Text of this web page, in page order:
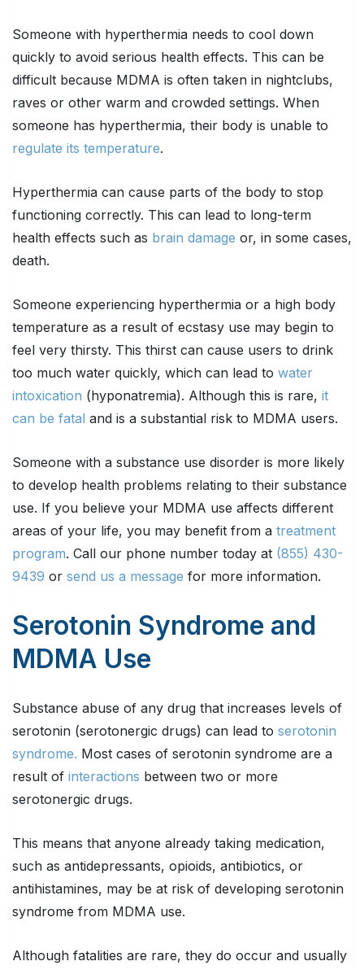
Someone with hyperthermia needs to cool down
quickly to avoid serious health effects. This can be
difficult because MDMA is often taken in nightclubs,
raves or other warm and crowded settings. When
someone has hyperthermia, their body is unable to
regulate its temperature.
Hyperthermia can cause parts of the body to stop
functioning correctly. This can lead to long-term
health effects such as brain damage or, in some cases,
death.
Someone experiencing hyperthermia or a high body
temperature as a result of ecstasy use may begin to
feel very thirsty. This thirst can cause users to drink
too much water quickly, which can lead to water
intoxication (hyponatremia). Although this is rare, it
can be fatal and is a substantial risk to MDMA users.
Someone with a substance use disorder is more likely
to develop health problems relating to their substance
use. If you believe your MDMA use affects different
areas of your life, you may benefit from a treatment
program. Call our phone number today at (855) 430-
9439 or send us a message for more information.
Serotonin Syndrome and
MDMA Use
Substance abuse of any drug that increases levels of
serotonin (serotonergic drugs) can lead to serotonin
syndrome. Most cases of serotonin syndrome are a
result of interactions between two or more
serotonergic drugs.
This means that anyone already taking medication,
such as antidepressants, opioids, antibiotics, or
antihistamines, may be at risk of developing serotonin
syndrome from MDMA use.
Although fatalities are rare, they do occur and usually